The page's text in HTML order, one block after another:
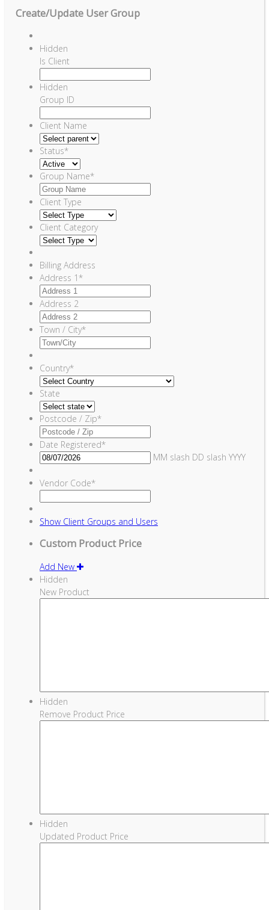
Create/Update User Group
Hidden
Is Client
Hidden
Group ID
Client Name
Status*
Group Name*
Client Type
Client Category
Billing Address
Address 1*
Address 2
Town / City*
Country*
State
Postcode / Zip*
Date Registered*
MM slash DD slash YYYY
Vendor Code*
Show Client Groups and Users
Custom Product Price
Add New
Hidden
New Product
Hidden
Remove Product Price
Hidden
Updated Product Price